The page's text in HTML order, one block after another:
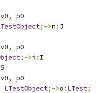
,
p0
;->n : J
,
p0
;->i : I
,
p0
LTestObject;->o : LTest;